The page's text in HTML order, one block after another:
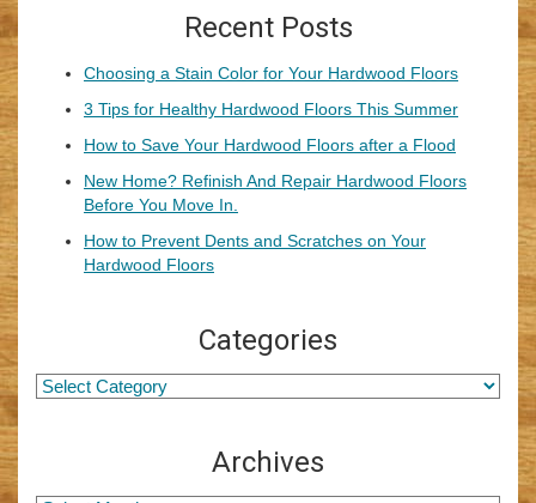
Recent Posts
Choosing a Stain Color for Your Hardwood Floors
3 Tips for Healthy Hardwood Floors This Summer
How to Save Your Hardwood Floors after a Flood
New Home? Refinish And Repair Hardwood Floors
Before You Move In.
How to Prevent Dents and Scratches on Your
Hardwood Floors
Categories
Archives